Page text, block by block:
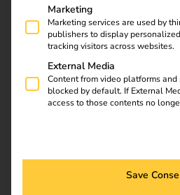
Marketing
Marketing services are used by
publishers to display
tracking visitors across websites.
External Media
Content from video platforms
blocked by default. If External
access to those contents no
Save